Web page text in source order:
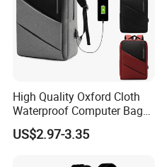
High Quality Oxford Cloth
Waterproof Computer Bags
Anti-Theft Business
Premium Laptop Backpacks
US$2.97-3.35